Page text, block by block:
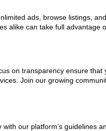
ads, browse listings,
alike can take full advantage
on transparency ensure that
Join our growing
our platform’s guidelines